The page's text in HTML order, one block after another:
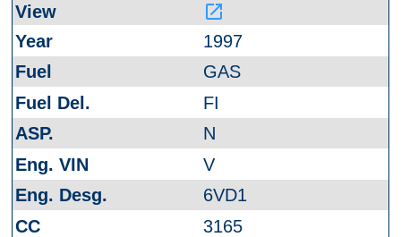
launch
1997
GAS
FI
N
V
6VD1
3165